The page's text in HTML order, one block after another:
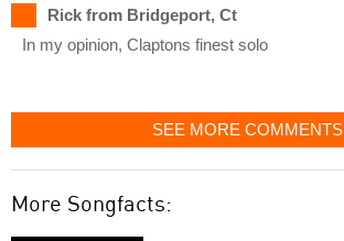
Rick from Bridgeport, Ct
In my opinion, Claptons finest solo
SEE MORE COMMENTS
More Songfacts: